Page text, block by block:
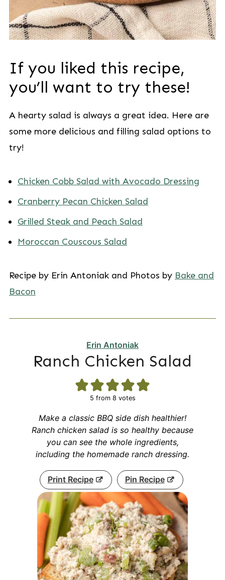
If you liked this recipe,
you’ll want to try these!
A hearty salad is always a great idea. Here are
some more delicious and filling salad options to
try!
Chicken Cobb Salad with Avocado Dressing
Cranberry Pecan Chicken Salad
Grilled Steak and Peach Salad
Moroccan Couscous Salad
Recipe by Erin Antoniak and Photos by Bake and
Bacon
Erin Antoniak
Ranch Chicken Salad
5 from 8 votes
Make a classic BBQ side dish healthier!
Ranch chicken salad is so healthy because
you can see the whole ingredients,
including the homemade ranch dressing.
Print Recipe Pin Recipe